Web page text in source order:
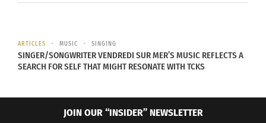
is due not only to her influences, but also the
write. They are all amazing poets. You need to be
really good when you write in French. Its not like
ARTICLES MUSIC SINGING
SINGER/SONGWRITER VENDREDI SUR MER’S MUSIC REFLECTS A
SEARCH FOR SELF THAT MIGHT RESONATE WITH TCKS
JOIN OUR “INSIDER” NEWSLETTER